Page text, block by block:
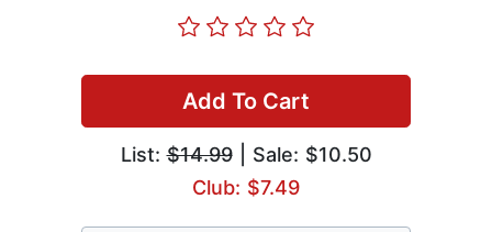
Add To Cart
List:$14.99| Sale: $10.50
Club: $7.49